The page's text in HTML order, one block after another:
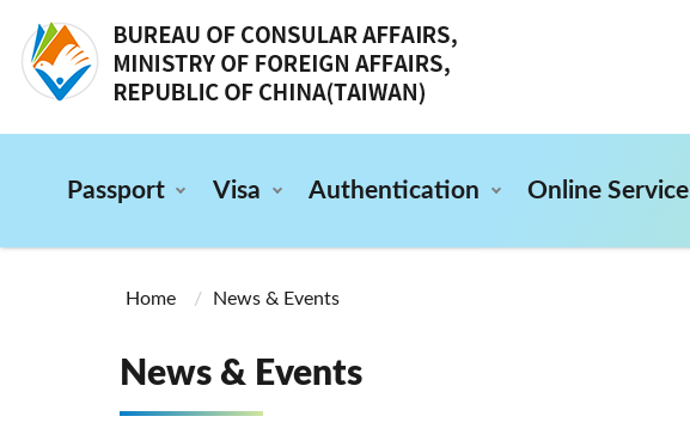
Passport Visa Authentication Online Service
Home
News & Events
News & Events